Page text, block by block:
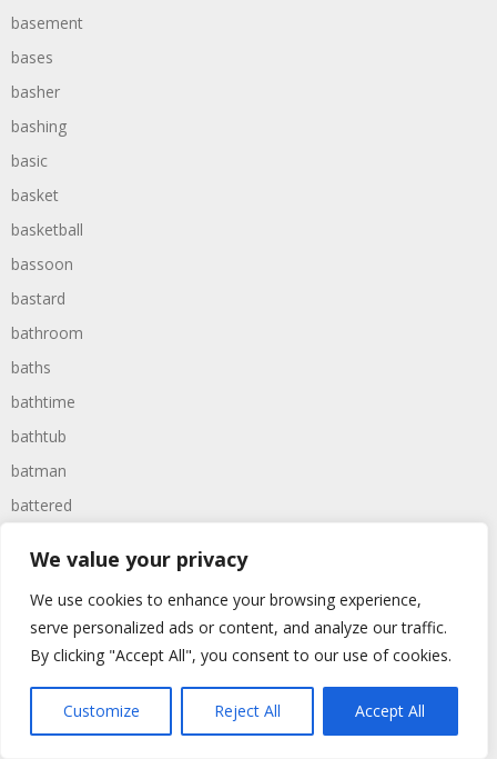
We value your privacy
We use cookies to enhance your browsing experience,
serve personalized ads or content, and analyze our traffic.
By clicking "Accept All", you consent to our use of cookies.
Customize Reject All Accept All
basement
bases
basher
bashing
basic
basket
basketball
bassoon
bastard
bathroom
baths
bathtime
bathtub
batman
battered
battle
battles
baywatch